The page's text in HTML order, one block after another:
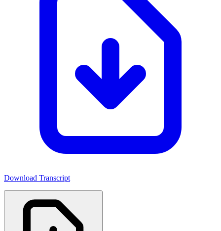
Download Transcript